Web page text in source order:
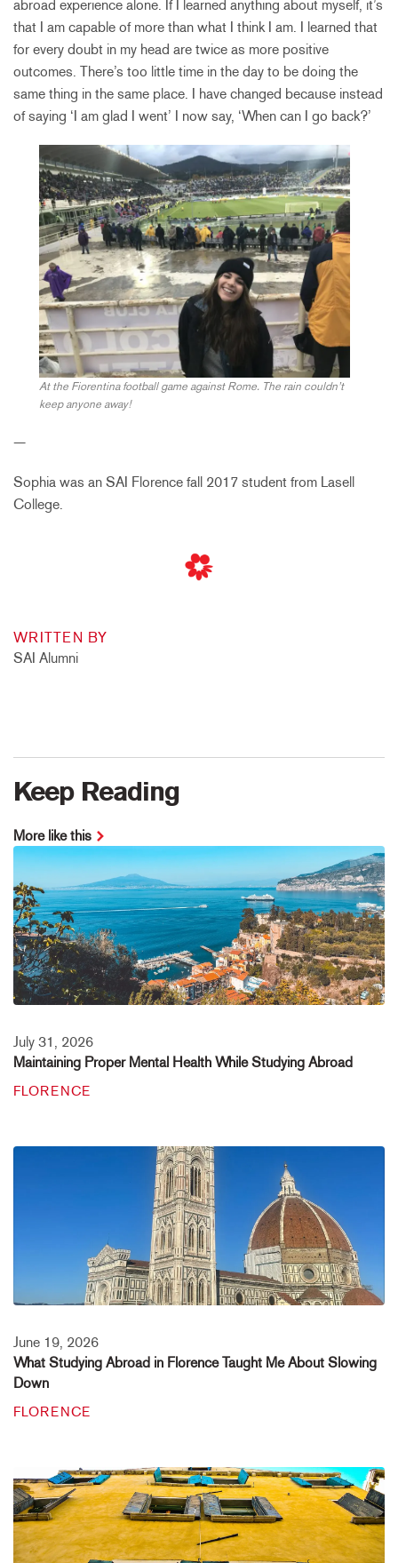
abroad experience alone. If I learned anything about myself, it’s
that I am capable of more than what I think I am. I learned that
for every doubt in my head are twice as more positive
outcomes. There’s too little time in the day to be doing the
same thing in the same place. I have changed because instead
of saying ‘I am glad I went’ I now say, ‘When can I go back?’
At the Fiorentina football game against Rome. The rain couldn’t
keep anyone away!
—
Sophia was an SAI Florence fall 2017 student from Lasell
College.
WRITTEN BY
SAI Alumni
Keep Reading
More like this
July 31, 2026
Maintaining Proper Mental Health While Studying Abroad
FLORENCE
June 19, 2026
What Studying Abroad in Florence Taught Me About Slowing
Down
FLORENCE